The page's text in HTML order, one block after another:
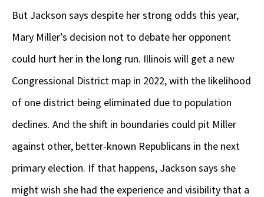
But Jackson says despite her strong odds this year,
Mary Miller’s decision not to debate her opponent
could hurt her in the long run. Illinois will get a new
Congressional District map in 2022, with the likelihood
of one district being eliminated due to population
declines. And the shift in boundaries could pit Miller
against other, better-known Republicans in the next
primary election. If that happens, Jackson says she
might wish she had the experience and visibility that a